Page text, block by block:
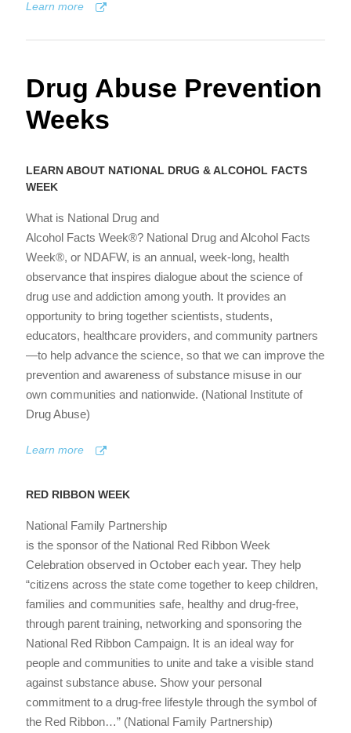
Learn more
Drug Abuse Prevention
Weeks
LEARN ABOUT NATIONAL DRUG & ALCOHOL FACTS
WEEK
What is National Drug and
Alcohol Facts Week®? National Drug and Alcohol Facts
Week®, or NDAFW, is an annual, week-long, health
observance that inspires dialogue about the science of
drug use and addiction among youth. It provides an
opportunity to bring together scientists, students,
educators, healthcare providers, and community partners
—to help advance the science, so that we can improve the
prevention and awareness of substance misuse in our
own communities and nationwide. (National Institute of
Drug Abuse)
Learn more
RED RIBBON WEEK
National Family Partnership
is the sponsor of the National Red Ribbon Week
Celebration observed in October each year. They help
“citizens across the state come together to keep children,
families and communities safe, healthy and drug-free,
through parent training, networking and sponsoring the
National Red Ribbon Campaign. It is an ideal way for
people and communities to unite and take a visible stand
against substance abuse. Show your personal
commitment to a drug-free lifestyle through the symbol of
the Red Ribbon…” (National Family Partnership)